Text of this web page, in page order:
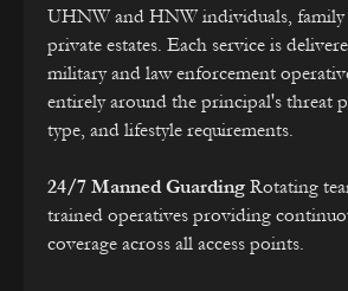
UHNW and HNW individuals, family
private estates. Each service is
military and law enforcement
entirely around the principal's threat
type, and lifestyle requirements.
24/7 Manned Guarding Rotating
trained operatives providing
coverage across all access points.